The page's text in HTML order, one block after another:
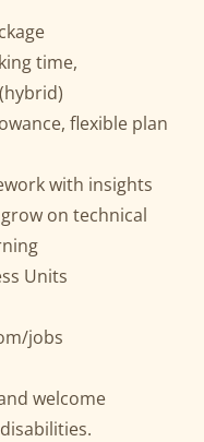
time,
flexible plan
with insights
on technical
Units
jobs
welcome